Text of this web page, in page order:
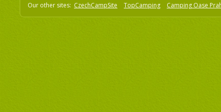
Our other sites: CzechCampSite TopCamping Camping Oase